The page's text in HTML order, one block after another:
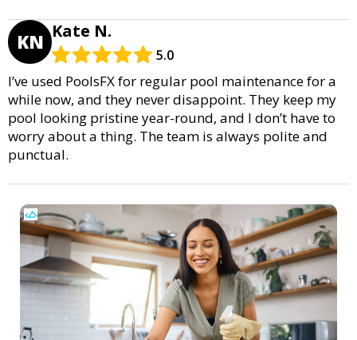
KN Kate N.
5.0
I’ve used PoolsFX for regular pool maintenance for a
while now, and they never disappoint. They keep my
pool looking pristine year-round, and I don’t have to
worry about a thing. The team is always polite and
punctual.